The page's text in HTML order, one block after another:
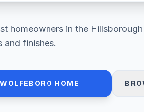
homeowners in the
and finishes.
WOLFEBORO HOME